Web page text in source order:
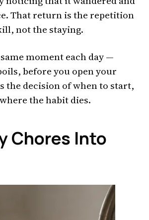
That return is the repetition
not the staying.
moment each day —
before you open your
the decision of when to start,
the habit dies.
Chores Into